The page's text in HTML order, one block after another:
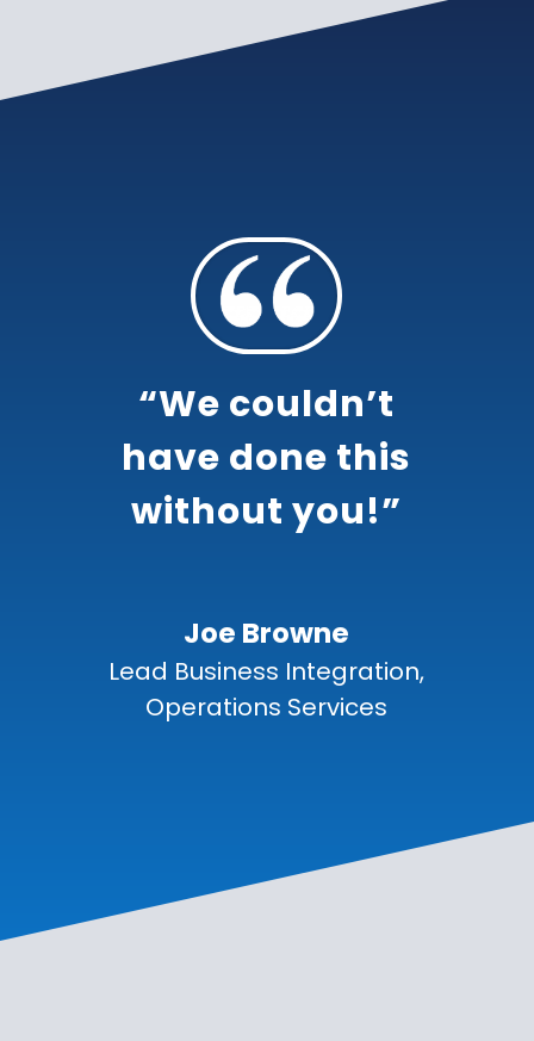
“We couldn’t
have done this
without you!”
Joe Browne
Lead Business Integration,
Operations Services